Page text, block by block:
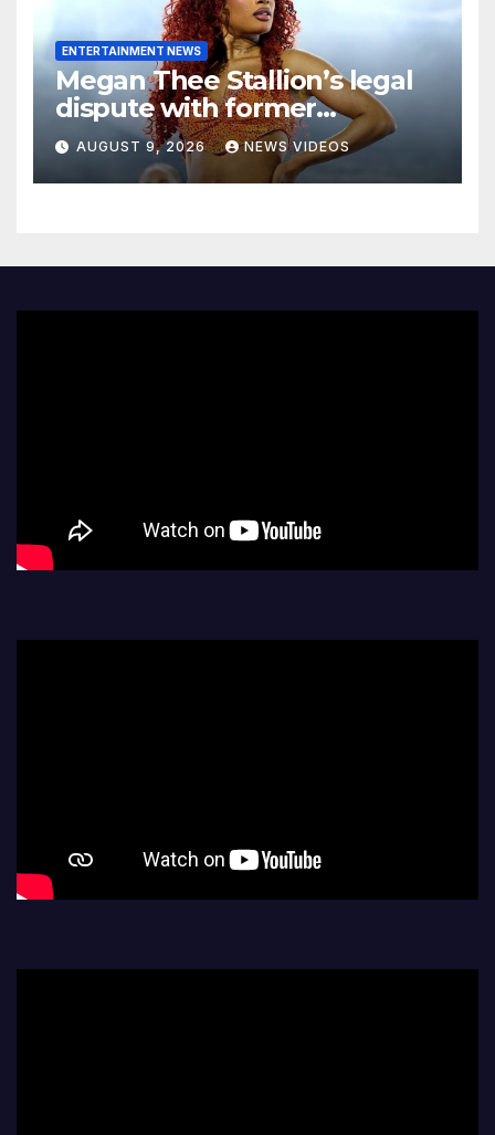
ENTERTAINMENT NEWS
Megan Thee Stallion’s legal
dispute with former
photographer is moving
forward
AUGUST 9, 2026 NEWS VIDEOS